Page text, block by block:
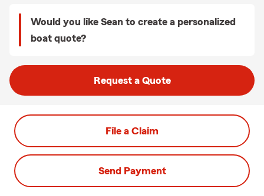
Would you like Sean to create a personalized
boat quote?
Request a Quote
File a Claim
Send Payment